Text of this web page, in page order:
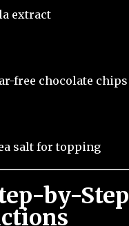
extract
free chocolate chips
salt for topping
by-Step